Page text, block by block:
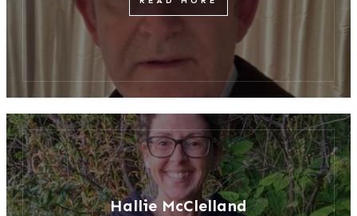
Hallie McClelland